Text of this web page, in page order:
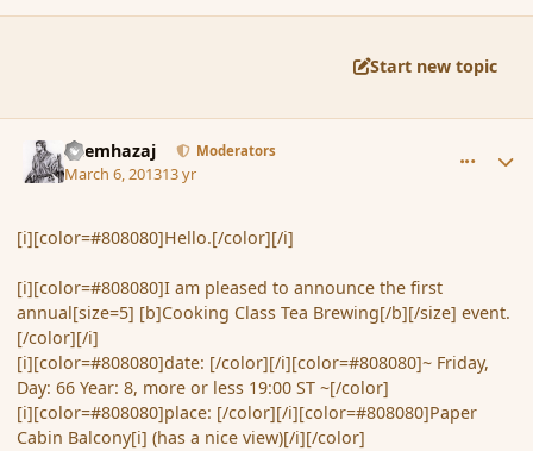
Start new topic
Shemhazaj Moderators
March 6, 201313 yr
[i][color=#808080]Hello.[/color][/i]
[i][color=#808080]I am pleased to announce the first
annual[size=5] [b]Cooking Class Tea Brewing[/b][/size] event.
[/color][/i]
[i][color=#808080]date: [/color][/i][color=#808080]~ Friday,
Day: 66 Year: 8, more or less 19:00 ST ~[/color]
[i][color=#808080]place: [/color][/i][color=#808080]Paper
Cabin Balcony[i] (has a nice view)[/i][/color]